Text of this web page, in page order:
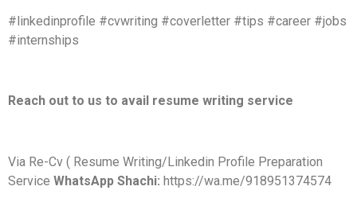
#linkedinprofile #cvwriting #coverletter #tips #career #jobs
#internships
Reach out to us to avail resume writing service
Via Re-Cv ( Resume Writing/Linkedin Profile Preparation
Service WhatsApp Shachi: https://wa.me/918951374574